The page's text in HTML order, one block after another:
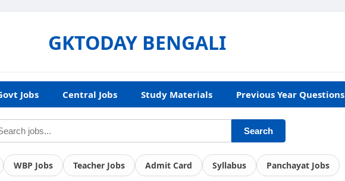
GKTODAY BENGALI
Jobs Central Jobs Study Materials Previous Year Questions
Search
WBP Jobs Teacher Jobs Admit Card Syllabus Panchayat Jobs